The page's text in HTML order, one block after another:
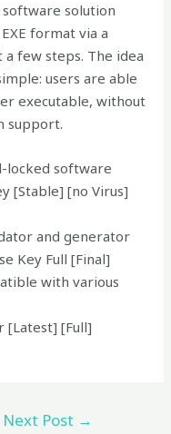
software solution
format via a
few steps. The idea
users are able
executable, without
support.
locked software
[Stable] [no Virus]
and generator
Key Full [Final]
with various
[Latest] [Full]
Next Post →